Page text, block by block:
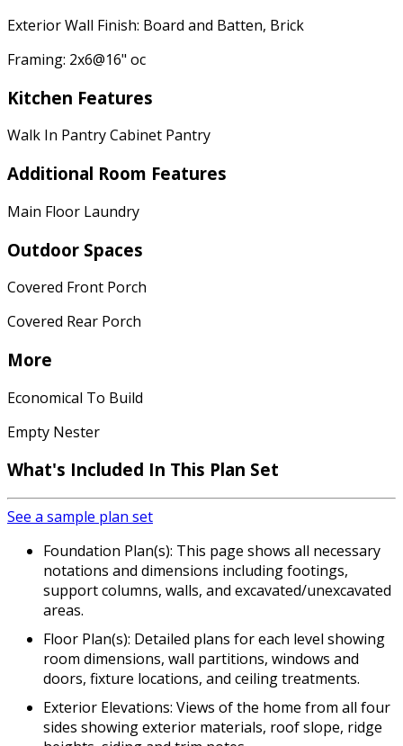
Exterior Wall Finish: Board and Batten, Brick
Framing: 2x6@16" oc
Kitchen Features
Walk In Pantry Cabinet Pantry
Additional Room Features
Main Floor Laundry
Outdoor Spaces
Covered Front Porch
Covered Rear Porch
More
Economical To Build
Empty Nester
What's Included In This Plan Set
See a sample plan set
Foundation Plan(s): This page shows all necessary
notations and dimensions including footings,
support columns, walls, and excavated/unexcavated
areas.
Floor Plan(s): Detailed plans for each level showing
room dimensions, wall partitions, windows and
doors, fixture locations, and ceiling treatments.
Exterior Elevations: Views of the home from all four
sides showing exterior materials, roof slope, ridge